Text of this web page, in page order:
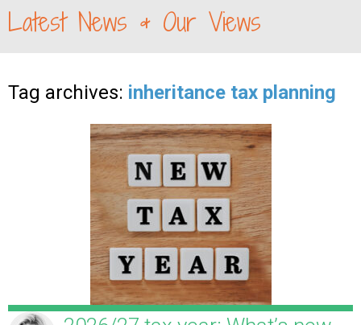
Latest News & Our Views
Tag archives: inheritance tax planning